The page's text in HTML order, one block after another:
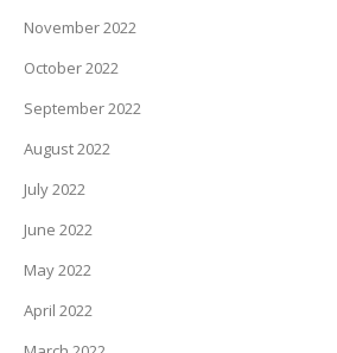
November 2022
October 2022
September 2022
August 2022
July 2022
June 2022
May 2022
April 2022